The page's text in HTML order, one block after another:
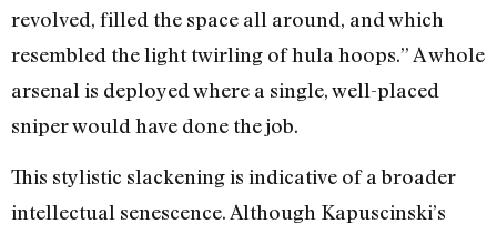
revolved, filled the space all around, and which
resembled the light twirling of hula hoops.” A whole
arsenal is deployed where a single, well-placed
sniper would have done the job.
This stylistic slackening is indicative of a broader
intellectual senescence. Although Kapuscinski’s